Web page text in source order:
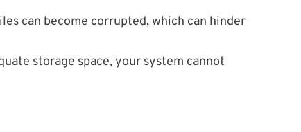
can become corrupted, which can hinder
storage space, your system cannot